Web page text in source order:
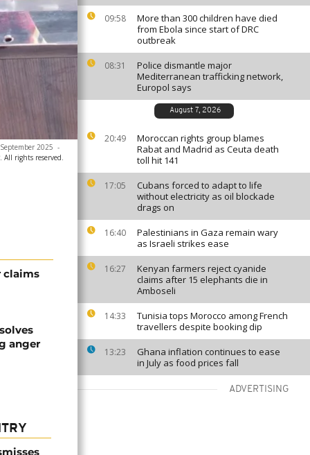
09:58
More than 300 children have died
from Ebola since start of DRC
outbreak
08:31
Police dismantle major
Mediterranean trafficking network,
Europol says
August 7, 2026
20:49
Moroccan rights group blames
Rabat and Madrid as Ceuta death
toll hit 141
17:05
Cubans forced to adapt to life
without electricity as oil blockade
drags on
16:40
Palestinians in Gaza remain wary
as Israeli strikes ease
16:27
Kenyan farmers reject cyanide
claims after 15 elephants die in
Amboseli
14:33
Tunisia tops Morocco among French
travellers despite booking dip
13:23
Ghana inflation continues to ease
in July as food prices fall
ADVERTISING
2025 -
All rights reserved.
claims
anger